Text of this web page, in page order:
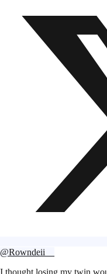
@Rowndeii__
I thought losing my twin